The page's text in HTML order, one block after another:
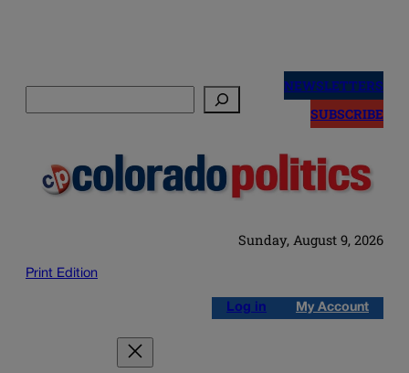
NEWSLETTERS
SUBSCRIBE
Sunday, August 9, 2026
Print Edition
Log in My Account